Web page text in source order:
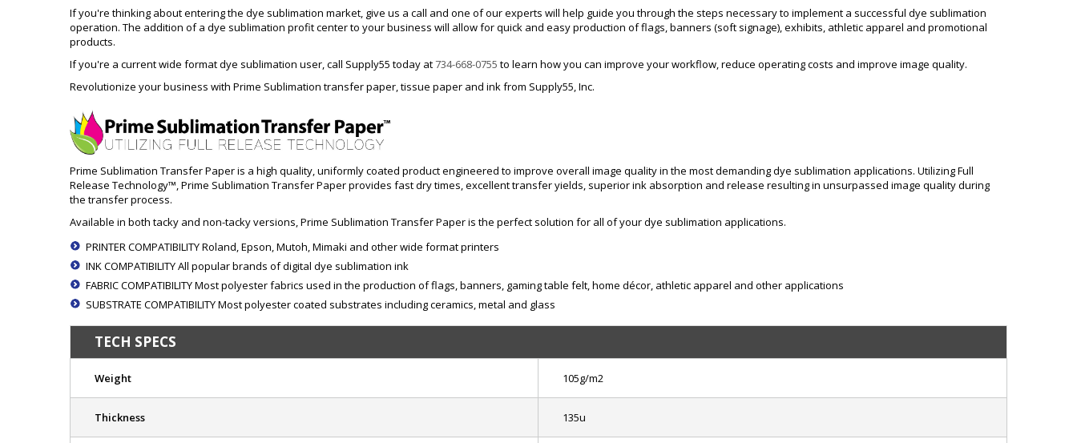
If you're thinking about entering the dye sublimation market, give us a call and one of our experts will help guide you through the steps necessary to implement a successful dye sublimation
operation. The addition of a dye sublimation profit center to your business will allow for quick and easy production of flags, banners (soft signage), exhibits, athletic apparel and promotional
products.
If you're a current wide format dye sublimation user, call Supply55 today at734-668-0755 to learn how you can improve your workflow, reduce operating costs and improve image quality.
Revolutionize your business with Prime Sublimation transfer paper, tissue paper and ink from Supply55, Inc.
Prime Sublimation Transfer Paper is a high quality, uniformly coated product engineered to improve overall image quality in the most demanding dye sublimation applications. Utilizing Full
Release Technology™, Prime Sublimation Transfer Paper provides fast dry times, excellent transfer yields, superior ink absorption and release resulting in unsurpassed image quality during
the transfer process.
Available in both tacky and non-tacky versions, Prime Sublimation Transfer Paper is the perfect solution for all of your dye sublimation applications.
PRINTER COMPATIBILITY Roland, Epson, Mutoh, Mimaki and other wide format printers
INK COMPATIBILITY All popular brands of digital dye sublimation ink
FABRIC COMPATIBILITY Most polyester fabrics used in the production of flags, banners, gaming table felt, home décor, athletic apparel and other applications
SUBSTRATE COMPATIBILITY Most polyester coated substrates including ceramics, metal and glass
TECH SPECS
Weight 105g/m2
Thickness 135u